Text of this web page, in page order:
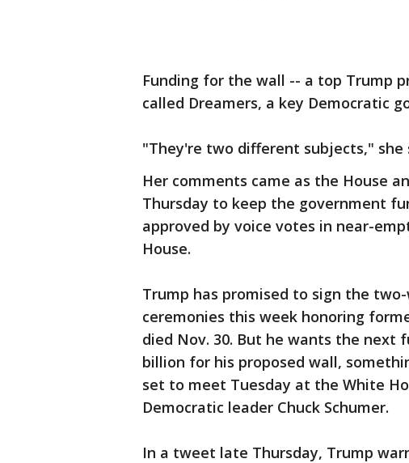
Funding for the wall -- a top Trump
called Dreamers, a key Democratic
"They're two different subjects," she
Her comments came as the House
Thursday to keep the government
approved by voice votes in near-
House.
Trump has promised to sign the
ceremonies this week honoring
died Nov. 30. But he wants the next
billion for his proposed wall,
set to meet Tuesday at the White
Democratic leader Chuck Schumer.
In a tweet late Thursday, Trump